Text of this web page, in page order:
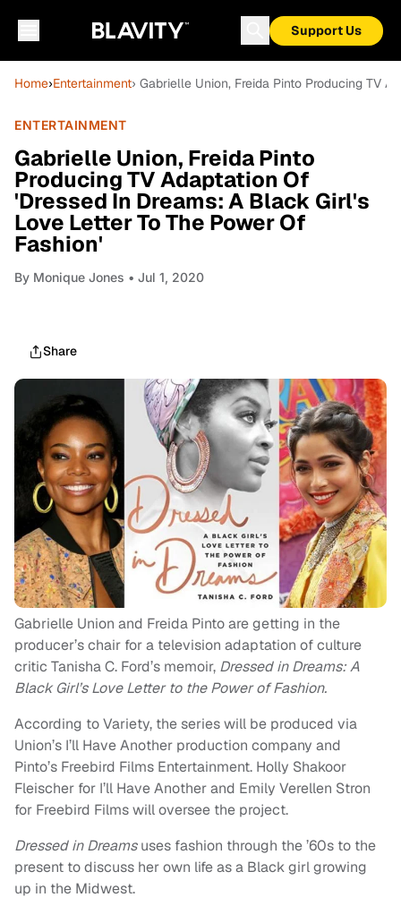
Support Us
Home›Entertainment› Gabrielle Union, Freida Pinto Producing TV
ENTERTAINMENT
Gabrielle Union, Freida Pinto
Producing TV Adaptation Of
'Dressed In Dreams: A Black Girl's
Love Letter To The Power Of
Fashion'
By Monique Jones • Jul 1, 2020
Share
Gabrielle Union and Freida Pinto are getting in the
producer’s chair for a television adaptation of culture
critic Tanisha C. Ford’s memoir, Dressed in Dreams: A
Black Girl’s Love Letter to the Power of Fashion.
According to Variety, the series will be produced via
Union’s I’ll Have Another production company and
Pinto’s Freebird Films Entertainment. Holly Shakoor
Fleischer for I’ll Have Another and Emily Verellen Stron
for Freebird Films will oversee the project.
Dressed in Dreamsuses fashion through the ’60s to the
present to discuss her own life as a Black girl growing
up in the Midwest.